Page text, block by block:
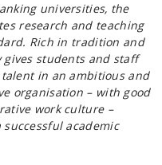
universities, the
research and teaching
Rich in tradition and
students and staff
in an ambitious and
organisation – with good
work culture –
academic